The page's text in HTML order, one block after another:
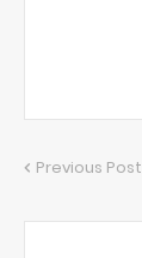
Previous Post